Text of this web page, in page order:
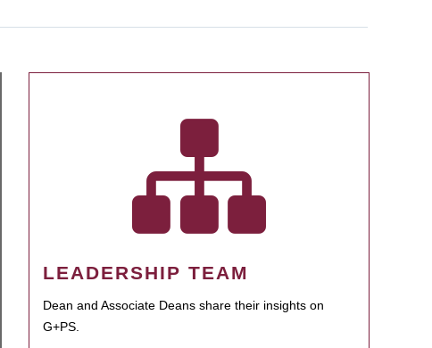
LEADERSHIP TEAM
Dean and Associate Deans share their insights on
G+PS.